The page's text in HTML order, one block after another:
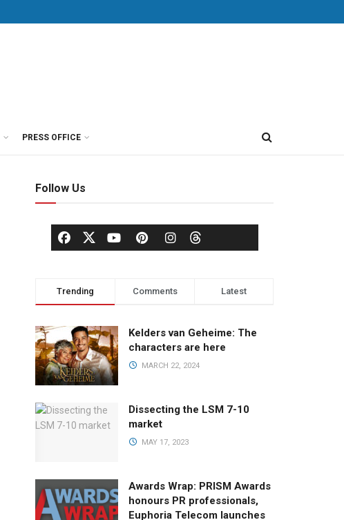
PRESS OFFICE
Follow Us
Trending Comments Latest
Kelders van Geheime: The
characters are here
MARCH 22, 2024
Dissecting the LSM 7-10
market
MAY 17, 2023
Awards Wrap: PRISM Awards
honours PR professionals,
Euphoria Telecom launches